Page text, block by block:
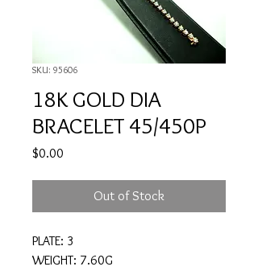
SKU: 95606
18K GOLD DIA
BRACELET 45/450P
$0.00
Out of Stock
PLATE: 3
WEIGHT: 7.60G